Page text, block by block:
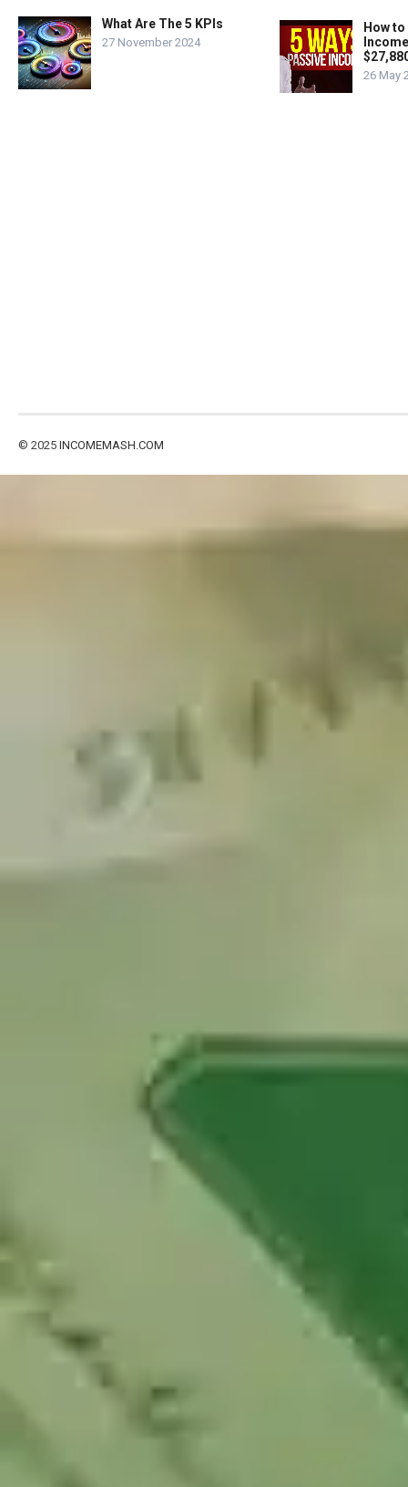
What Are The 5 KPIs
27 November 2024
How
26 May
© 2025 INCOMEMASH.COM